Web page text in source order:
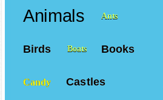
Animals Ants
Birds Boats Books
Candy Castles